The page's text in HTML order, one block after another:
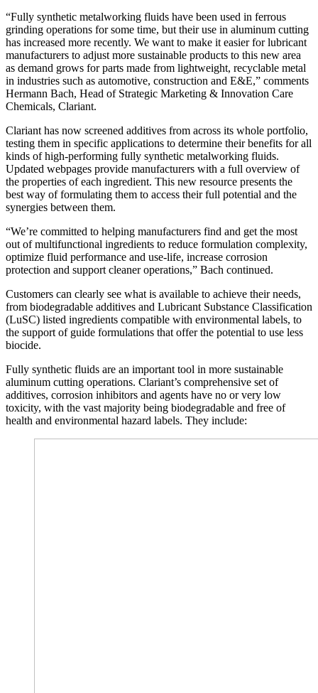
“Fully synthetic metalworking fluids have been used in ferrous
grinding operations for some time, but their use in aluminum cutting
has increased more recently. We want to make it easier for lubricant
manufacturers to adjust more sustainable products to this new area
as demand grows for parts made from lightweight, recyclable metal
in industries such as automotive, construction and E&E,” comments
Hermann Bach, Head of Strategic Marketing & Innovation Care
Chemicals, Clariant.
Clariant has now screened additives from across its whole portfolio,
testing them in specific applications to determine their benefits for all
kinds of high-performing fully synthetic metalworking fluids.
Updated webpages provide manufacturers with a full overview of
the properties of each ingredient. This new resource presents the
best way of formulating them to access their full potential and the
synergies between them.
“We’re committed to helping manufacturers find and get the most
out of multifunctional ingredients to reduce formulation complexity,
optimize fluid performance and use-life, increase corrosion
protection and support cleaner operations,” Bach continued.
Customers can clearly see what is available to achieve their needs,
from biodegradable additives and Lubricant Substance Classification
(LuSC) listed ingredients compatible with environmental labels, to
the support of guide formulations that offer the potential to use less
biocide.
Fully synthetic fluids are an important tool in more sustainable
aluminum cutting operations. Clariant’s comprehensive set of
additives, corrosion inhibitors and agents have no or very low
toxicity, with the vast majority being biodegradable and free of
health and environmental hazard labels. They include: